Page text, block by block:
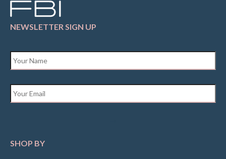
NEWSLETTER SIGN UP
SHOP BY